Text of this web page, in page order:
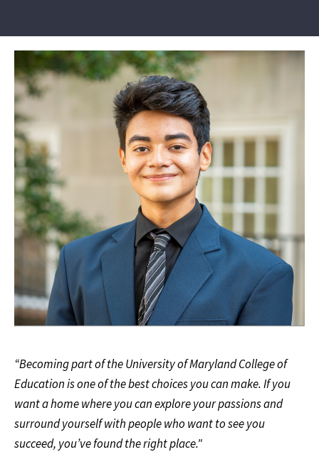
“Becoming part of the University of Maryland College of
Education is one of the best choices you can make. If you
want a home where you can explore your passions and
surround yourself with people who want to see you
succeed, you’ve found the right place."